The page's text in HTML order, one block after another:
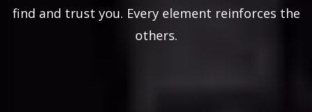
find and trust you. Every element reinforces the
others.